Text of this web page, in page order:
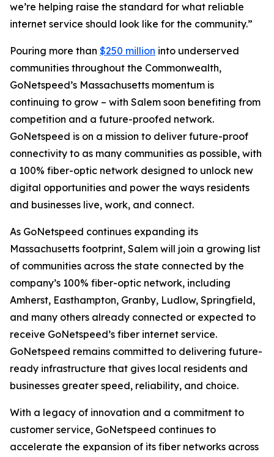
we’re helping raise the standard for what reliable
internet service should look like for the community.”
Pouring more than $250 million into underserved
communities throughout the Commonwealth,
GoNetspeed’s Massachusetts momentum is
continuing to grow – with Salem soon benefiting from
competition and a future-proofed network.
GoNetspeed is on a mission to deliver future-proof
connectivity to as many communities as possible, with
a 100% fiber-optic network designed to unlock new
digital opportunities and power the ways residents
and businesses live, work, and connect.
As GoNetspeed continues expanding its
Massachusetts footprint, Salem will join a growing list
of communities across the state connected by the
company’s 100% fiber-optic network, including
Amherst, Easthampton, Granby, Ludlow, Springfield,
and many others already connected or expected to
receive GoNetspeed’s fiber internet service.
GoNetspeed remains committed to delivering future-
ready infrastructure that gives local residents and
businesses greater speed, reliability, and choice.
With a legacy of innovation and a commitment to
customer service, GoNetspeed continues to
accelerate the expansion of its fiber networks across